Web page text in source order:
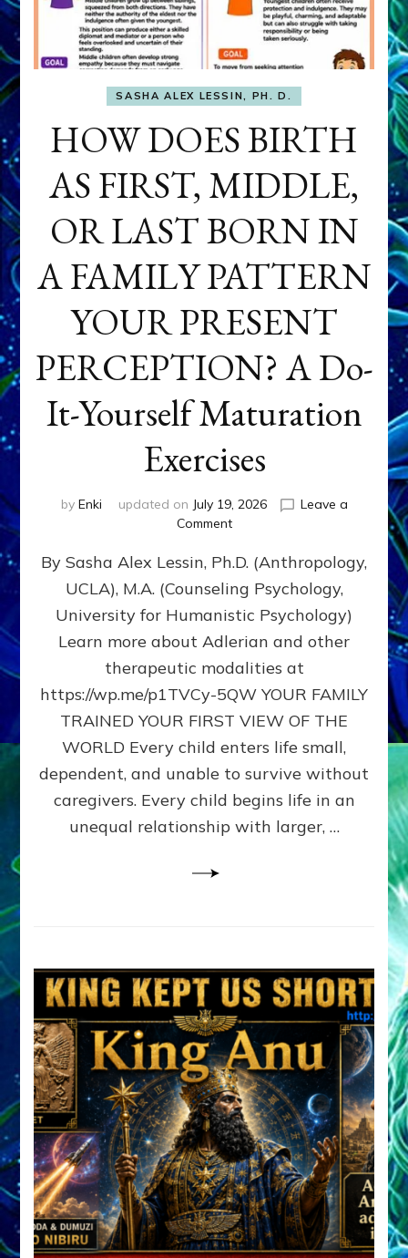
SASHA ALEX LESSIN, PH. D.
HOW DOES BIRTH
AS FIRST, MIDDLE,
OR LAST BORN IN
A FAMILY PATTERN
YOUR PRESENT
PERCEPTION? A Do-
It-Yourself Maturation
Exercises
by Enki updated on July 19, 2026
Leave a
Commenton
DOES
BIRTH
AS
FIRST,
MIDDLE,
LAST
BORN
IN
FAMILY
PATTERN
YOUR
PRESENT
PERCEPTION?
By Sasha Alex Lessin, Ph.D. (Anthropology,
UCLA), M.A. (Counseling Psychology,
University for Humanistic Psychology)
Learn more about Adlerian and other
therapeutic modalities at
https://wp.me/p1TVCy-5QW YOUR FAMILY
TRAINED YOUR FIRST VIEW OF THE
WORLD Every child enters life small,
dependent, and unable to survive without
caregivers. Every child begins life in an
unequal relationship with larger, …